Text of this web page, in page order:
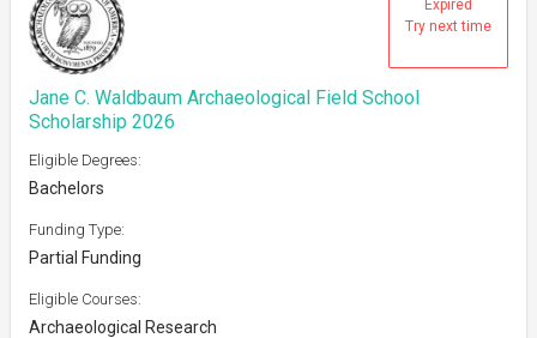
Expired
Try next time
Jane C. Waldbaum Archaeological Field School
Scholarship 2026
Eligible Degrees:
Bachelors
Funding Type:
Partial Funding
Eligible Courses:
Archaeological Research